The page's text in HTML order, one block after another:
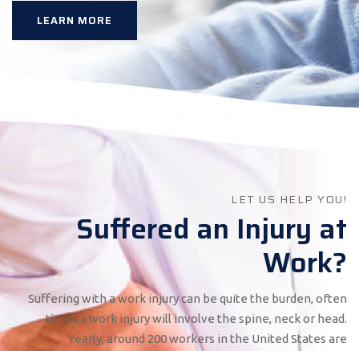
LEARN MORE
LET US HELP YOU!
Suffered an Injury at
Work?
Suffering with a work injury can be quite the burden, often
times a work injury will involve the spine, neck or head.
Yearly, around 200 workers in the United States are